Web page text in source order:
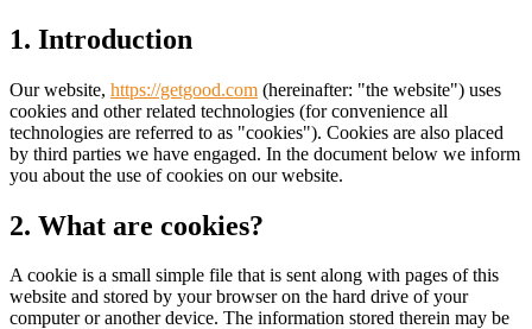
1. Introduction
Our website, https://getgood.com (hereinafter: "the website") uses
cookies and other related technologies (for convenience all
technologies are referred to as "cookies"). Cookies are also placed
by third parties we have engaged. In the document below we inform
you about the use of cookies on our website.
2. What are cookies?
A cookie is a small simple file that is sent along with pages of this
website and stored by your browser on the hard drive of your
computer or another device. The information stored therein may be